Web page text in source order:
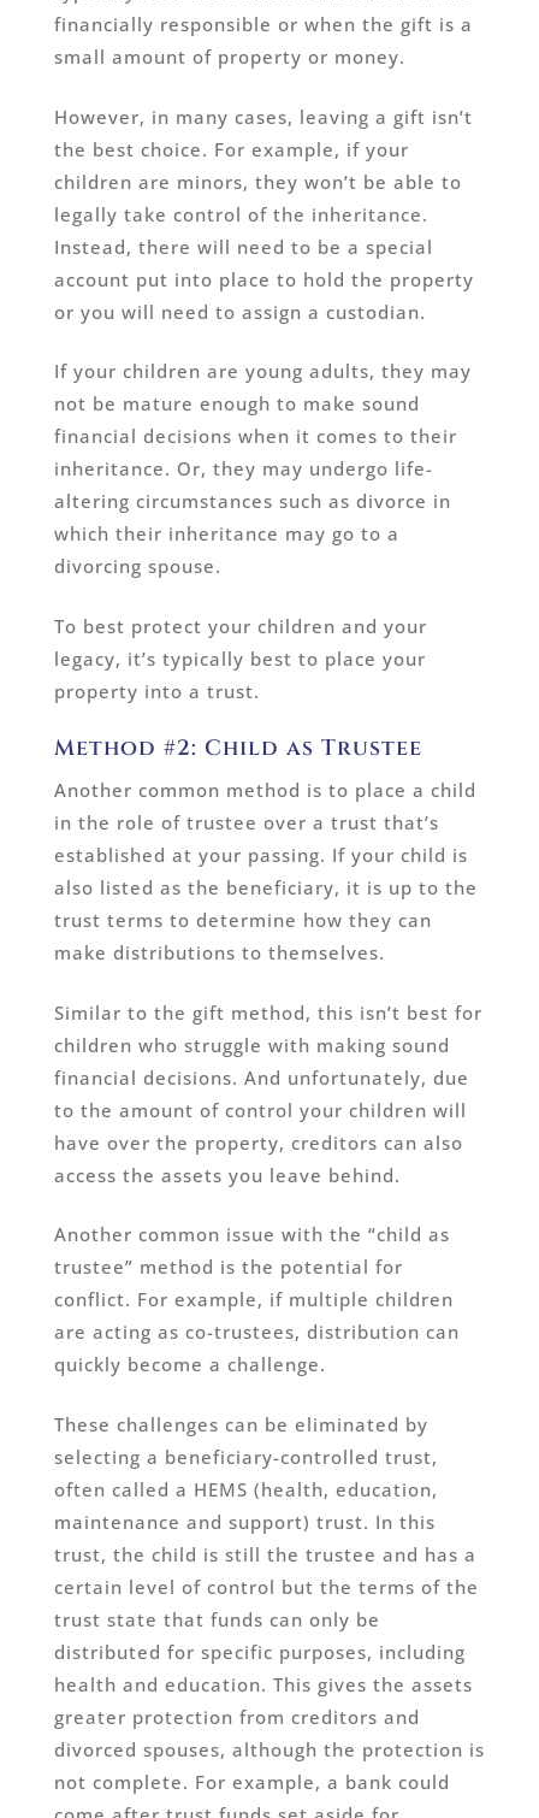
financially responsible or when the gift is a
small amount of property or money.
However, in many cases, leaving a gift isn’t
the best choice. For example, if your
children are minors, they won’t be able to
legally take control of the inheritance.
Instead, there will need to be a special
account put into place to hold the property
or you will need to assign a custodian.
If your children are young adults, they may
not be mature enough to make sound
financial decisions when it comes to their
inheritance. Or, they may undergo life-
altering circumstances such as divorce in
which their inheritance may go to a
divorcing spouse.
To best protect your children and your
legacy, it’s typically best to place your
property into a trust.
Method #2: Child as Trustee
Another common method is to place a child
in the role of trustee over a trust that’s
established at your passing. If your child is
also listed as the beneficiary, it is up to the
trust terms to determine how they can
make distributions to themselves.
Similar to the gift method, this isn’t best for
children who struggle with making sound
financial decisions. And unfortunately, due
to the amount of control your children will
have over the property, creditors can also
access the assets you leave behind.
Another common issue with the “child as
trustee” method is the potential for
conflict. For example, if multiple children
are acting as co-trustees, distribution can
quickly become a challenge.
These challenges can be eliminated by
selecting a beneficiary-controlled trust,
often called a HEMS (health, education,
maintenance and support) trust. In this
trust, the child is still the trustee and has a
certain level of control but the terms of the
trust state that funds can only be
distributed for specific purposes, including
health and education. This gives the assets
greater protection from creditors and
divorced spouses, although the protection is
not complete. For example, a bank could